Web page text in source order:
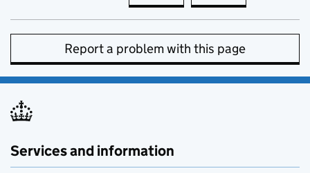
Report a problem with this page
Services and information